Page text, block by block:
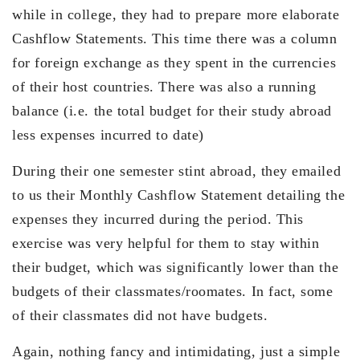
while in college, they had to prepare more elaborate
Cashflow Statements. This time there was a column
for foreign exchange as they spent in the currencies
of their host countries. There was also a running
balance (i.e. the total budget for their study abroad
less expenses incurred to date)
During their one semester stint abroad, they emailed
to us their Monthly Cashflow Statement detailing the
expenses they incurred during the period. This
exercise was very helpful for them to stay within
their budget, which was significantly lower than the
budgets of their classmates/roomates. In fact, some
of their classmates did not have budgets.
Again, nothing fancy and intimidating, just a simple